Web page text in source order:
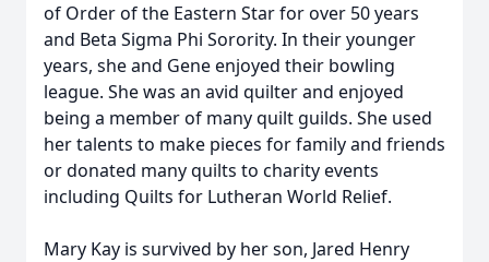
of Order of the Eastern Star for over 50 years
and Beta Sigma Phi Sorority. In their younger
years, she and Gene enjoyed their bowling
league. She was an avid quilter and enjoyed
being a member of many quilt guilds. She used
her talents to make pieces for family and friends
or donated many quilts to charity events
including Quilts for Lutheran World Relief.
Mary Kay is survived by her son, Jared Henry